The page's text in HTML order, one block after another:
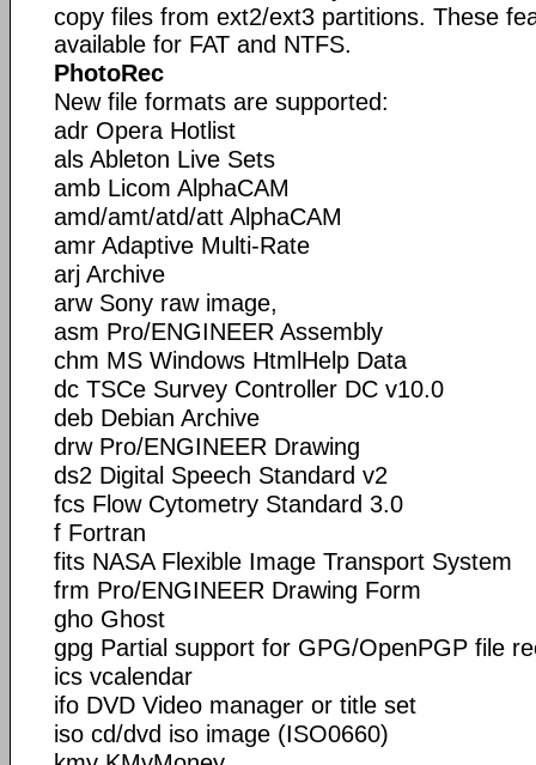
copy files from ext2/ext3 partitions. These
available for FAT and NTFS.
PhotoRec
New file formats are supported:
adr Opera Hotlist
als Ableton Live Sets
amb Licom AlphaCAM
amd/amt/atd/att AlphaCAM
amr Adaptive Multi-Rate
arj Archive
arw Sony raw image,
asm Pro/ENGINEER Assembly
chm MS Windows HtmlHelp Data
dc TSCe Survey Controller DC v10.0
deb Debian Archive
drw Pro/ENGINEER Drawing
ds2 Digital Speech Standard v2
fcs Flow Cytometry Standard 3.0
f Fortran
fits NASA Flexible Image Transport System
frm Pro/ENGINEER Drawing Form
gho Ghost
gpg Partial support for GPG/OpenPGP file
ics vcalendar
ifo DVD Video manager or title set
iso cd/dvd iso image (ISO0660)